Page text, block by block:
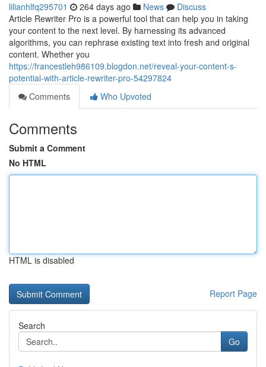
lilianhlfq295701 264 days ago News
Discuss
Article Rewriter Pro is a powerful tool that can help you in taking
your content to the next level. By harnessing its advanced
algorithms, you can rephrase existing text into fresh and original
content. Whether you
https://francestleh986109.blogdon.net/reveal-your-content-s-
potential-with-article-rewriter-pro-54297824
Comments
Who Upvoted
Comments
Submit a Comment
No HTML
HTML is disabled
Report Page
Search
Go